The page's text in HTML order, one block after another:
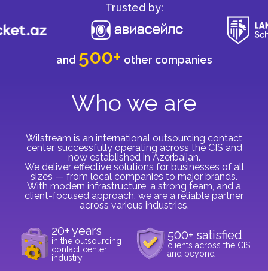
Trusted by:
and 500+ other companies
Who we are
Wilstream is an international outsourcing contact
center, successfully operating across the CIS and
now established in Azerbaijan.
We deliver effective solutions for businesses of all
sizes — from local companies to major brands.
With modern infrastructure, a strong team, and a
client-focused approach, we are a reliable partner
across various industries.
20+ years
in the outsourcing
contact center
industry
500+ satisfied
clients across the CIS
and beyond